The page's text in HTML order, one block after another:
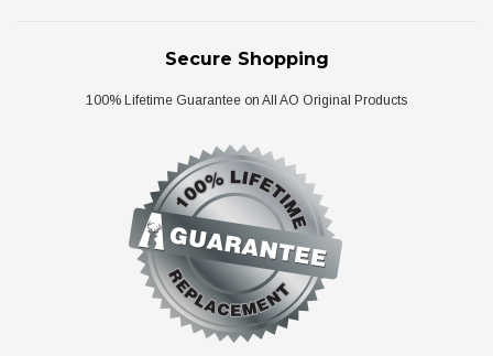
Secure Shopping
100% Lifetime Guarantee on All AO Original Products